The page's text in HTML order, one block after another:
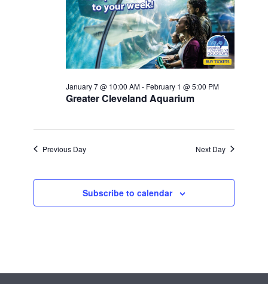
Greater Cleveland Aquarium
January 7 @ 10:00 AM- February 1 @ 5:00 PM
Previous Day Next Day
Subscribe to calendar